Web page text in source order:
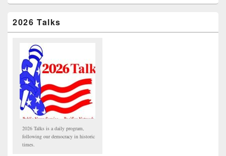
2026 Talks
2026 Talks is a daily program,
following our democracy in historic
times.